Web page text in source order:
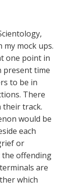
mock ups.
one point in
present time
to be in
There
their track.
would be
each
or
the offending
are
which